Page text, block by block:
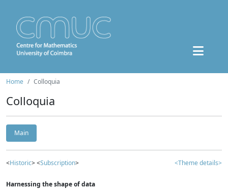
Home Colloquia
Colloquia
Main
<Historic> <Subscription> <Theme details>
Harnessing the shape of data